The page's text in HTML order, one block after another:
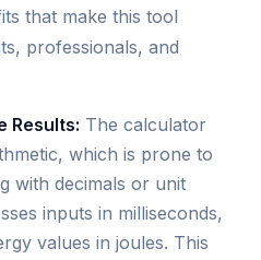
that make this tool
professionals, and
Results: The calculator
which is prone to
with decimals or unit
inputs in milliseconds,
values in joules. This